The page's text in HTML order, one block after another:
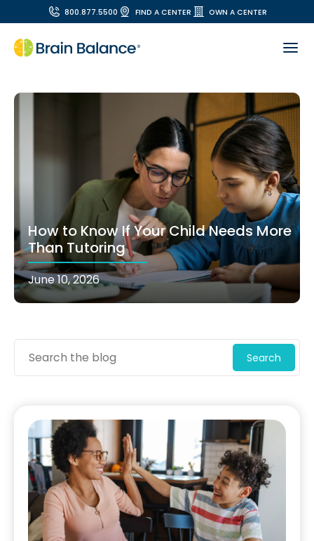
800.877.5500 FIND A CENTER OWN A CENTER
How to Know If Your Child Needs More
Than Tutoring
June 10, 2026
Search